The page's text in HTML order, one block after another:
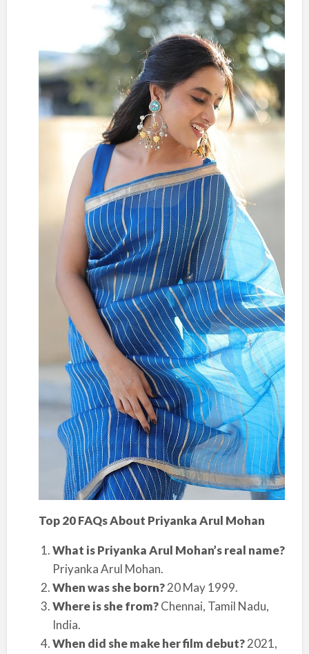
Top 20 FAQs About Priyanka Arul Mohan
What is Priyanka Arul Mohan’s real name?
Priyanka Arul Mohan.
When was she born?20 May 1999.
Where is she from?Chennai, Tamil Nadu,
India.
When did she make her film debut?2021,